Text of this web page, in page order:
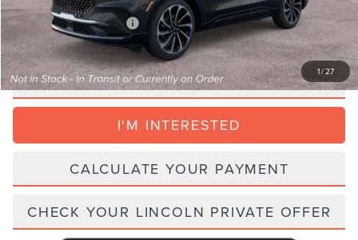
1/27
Add. Lincoln Incentive Offers: $1,500
CLICK TO CALL
I'M INTERESTED
CALCULATE YOUR PAYMENT
CHECK YOUR LINCOLN PRIVATE OFFER